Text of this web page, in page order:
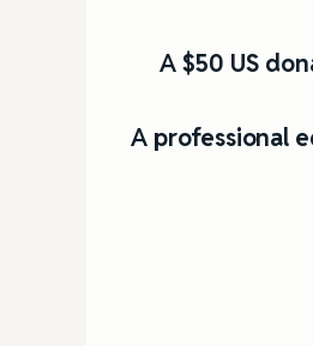
A$50 US
A professional